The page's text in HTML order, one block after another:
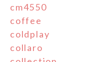
cm4550
coffee
coldplay
collaro